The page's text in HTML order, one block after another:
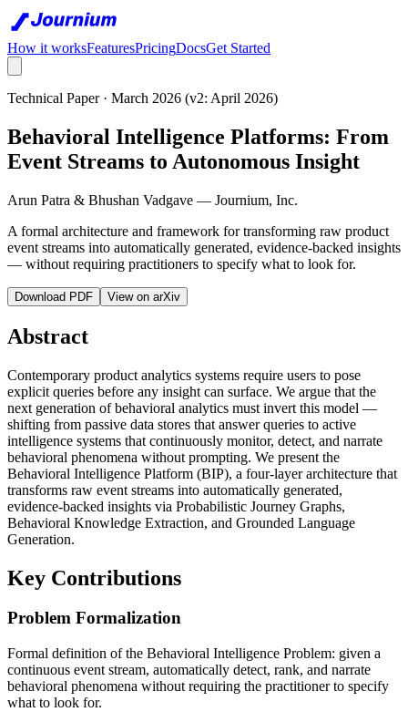
How it worksFeaturesPricingDocsGet Started
Technical Paper · March 2026 (v2: April 2026)
Behavioral Intelligence Platforms: From
Event Streams to Autonomous Insight
Arun Patra & Bhushan Vadgave — Journium, Inc.
A formal architecture and framework for transforming raw product
event streams into automatically generated, evidence-backed insights
— without requiring practitioners to specify what to look for.
Download PDF View on arXiv
Abstract
Contemporary product analytics systems require users to pose
explicit queries before any insight can surface. We argue that the
next generation of behavioral analytics must invert this model —
shifting from passive data stores that answer queries to active
intelligence systems that continuously monitor, detect, and narrate
behavioral phenomena without prompting. We present the
Behavioral Intelligence Platform (BIP), a four-layer architecture that
transforms raw event streams into automatically generated,
evidence-backed insights via Probabilistic Journey Graphs,
Behavioral Knowledge Extraction, and Grounded Language
Generation.
Key Contributions
Problem Formalization
Formal definition of the Behavioral Intelligence Problem: given a
continuous event stream, automatically detect, rank, and narrate
behavioral phenomena without requiring the practitioner to specify
what to look for.